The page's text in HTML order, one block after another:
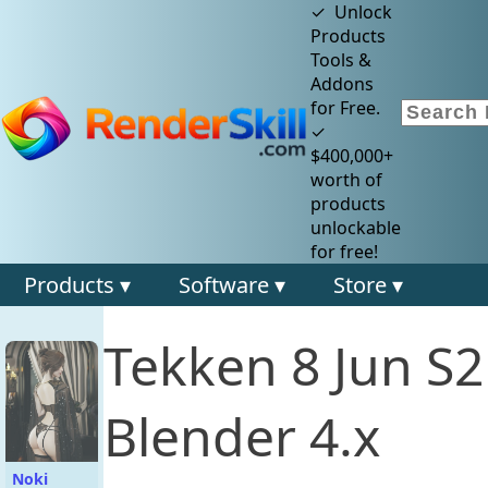
✓ Unlock
Products
Tools &
Addons
for Free.
✓
$400,000+
worth of
products
unlockable
for free!
Products ▾ Software ▾ Store ▾
Noki
Tekken 8 Jun
Blender 4.x